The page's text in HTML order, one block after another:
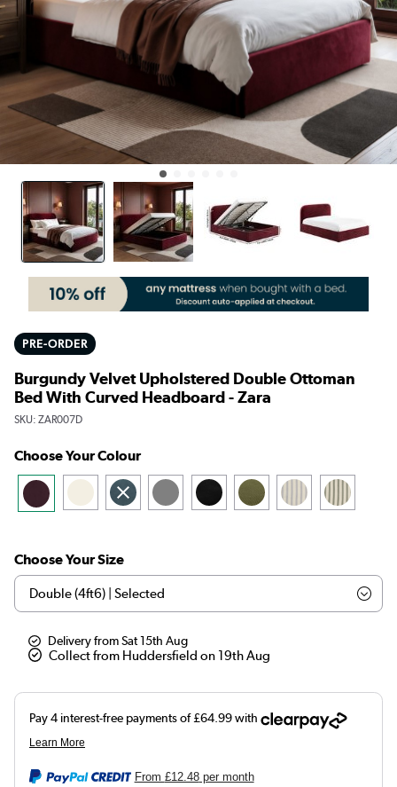
PRE-ORDER
Burgundy Velvet Upholstered Double Ottoman
Bed With Curved Headboard - Zara
SKU: ZAR007D
Choose Your Colour
Choose Your Size
Delivery from Sat 15th Aug
Collect from Huddersfield on 19th Aug
From £12.48per month